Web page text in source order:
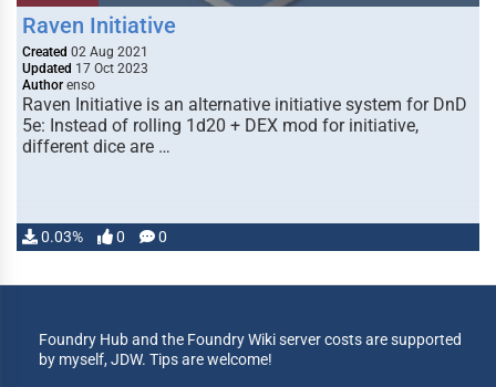
Raven Initiative
Created 02 Aug 2021
Updated 17 Oct 2023
Author enso
Raven Initiative is an alternative initiative system for DnD
5e: Instead of rolling 1d20 + DEX mod for initiative,
different dice are …
0.03% 0 0
Foundry Hub and the Foundry Wiki server costs are supported
by myself, JDW. Tips are welcome!